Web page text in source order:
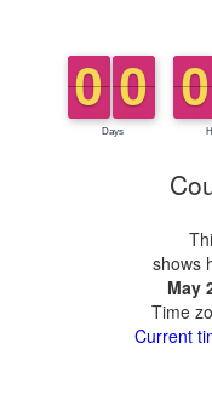
shows
May
Time
Current